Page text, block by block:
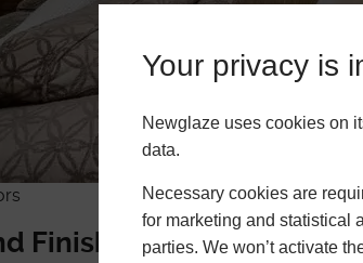
Your privacy is
Newglaze uses cookies on
data.
Necessary cookies are
for marketing and statistical
parties. We won’t activate
Finish Flexibility